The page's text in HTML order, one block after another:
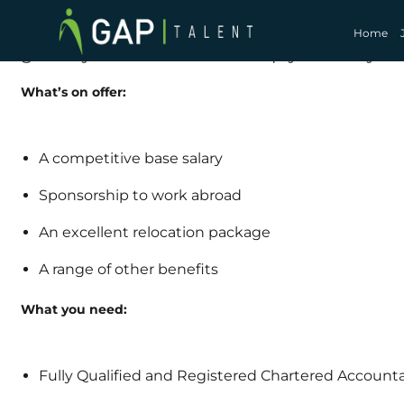
Home
Calling all Audit Managers across the
international career opportunities! GAP
globally and we want to help you find
What’s on offer:
A competitive base salary
Sponsorship to work abroad
An excellent relocation package
A range of other benefits
What you need:
Fully Qualified and Registered Chartered